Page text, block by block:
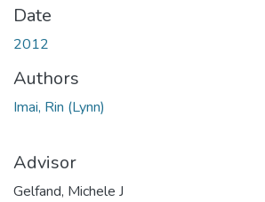
Date
2012
Authors
Imai, Rin (Lynn)
Advisor
Gelfand, Michele J